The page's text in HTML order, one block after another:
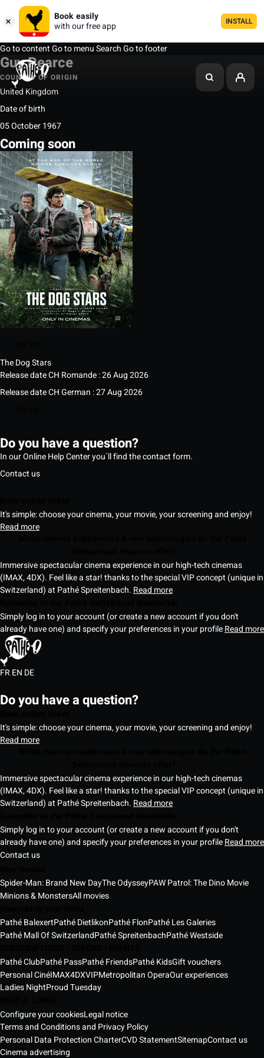
Book easily
with our free app
INSTALL
Go to contentGo to menuSearchGo to footer
Guy Pearce
COUNTRY OF ORIGIN
United Kingdom
Date of birth
05 October 1967
Coming soon
The Dog Stars
Release date CH Romande : 26 Aug 2026
Release date CH German : 27 Aug 2026
Do you have a question?
In our Online Help Center you`ll find the contact form.
Contact us
It's simple: choose your cinema, your movie, your screening and enjoy!
Read more
Immersive spectacular cinema experience in our high-tech cinemas
(IMAX, 4DX). Feel like a star! thanks to the special VIP concept (unique in
Switzerland) at Pathé Spreitenbach. Read more
Simply log in to your account (or create a new account if you don't
already have one) and specify your preferences in your profileRead more
FREN DE
Do you have a question?
It's simple: choose your cinema, your movie, your screening and enjoy!
Read more
Immersive spectacular cinema experience in our high-tech cinemas
(IMAX, 4DX). Feel like a star! thanks to the special VIP concept (unique in
Switzerland) at Pathé Spreitenbach. Read more
Simply log in to your account (or create a new account if you don't
already have one) and specify your preferences in your profileRead more
Contact us
Spider-Man: Brand New DayThe OdysseyPAW Patrol: The Dino Movie
Minions & MonstersAll movies
Pathé BalexertPathé DietlikonPathé FlonPathé Les Galeries
Pathé Mall Of SwitzerlandPathé SpreitenbachPathé Westside
Pathé ClubPathé PassPathé FriendsPathé KidsGift vouchers
Personal CinéIMAX4DXVIPMetropolitan OperaOur experiences
Ladies NightProud Tuesday
Configure your cookiesLegal notice
Terms and Conditions and Privacy Policy
Personal Data Protection CharterCVD StatementSitemapContact us
Cinema advertising